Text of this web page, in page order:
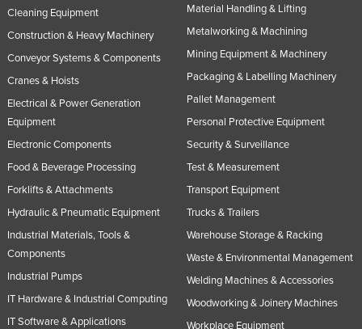
Cleaning Equipment
Construction & Heavy Machinery
Conveyor Systems & Components
Cranes & Hoists
Electrical & Power Generation
Equipment
Electronic Components
Food & Beverage Processing
Forklifts & Attachments
Hydraulic & Pneumatic Equipment
Industrial Materials, Tools &
Components
Industrial Pumps
IT Hardware & Industrial Computing
IT Software & Applications
Material Handling & Lifting
Metalworking & Machining
Mining Equipment & Machinery
Packaging & Labelling Machinery
Pallet Management
Personal Protective Equipment
Security & Surveillance
Test & Measurement
Transport Equipment
Trucks & Trailers
Warehouse Storage & Racking
Waste & Environmental Management
Welding Machines & Accessories
Woodworking & Joinery Machines
Workplace Equipment